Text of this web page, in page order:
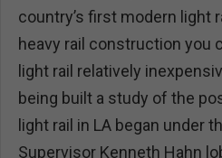
country’s first modern light
heavy rail construction you
light rail relatively
being built a study of the
light rail in LA began under
Supervisor Kenneth Hahn